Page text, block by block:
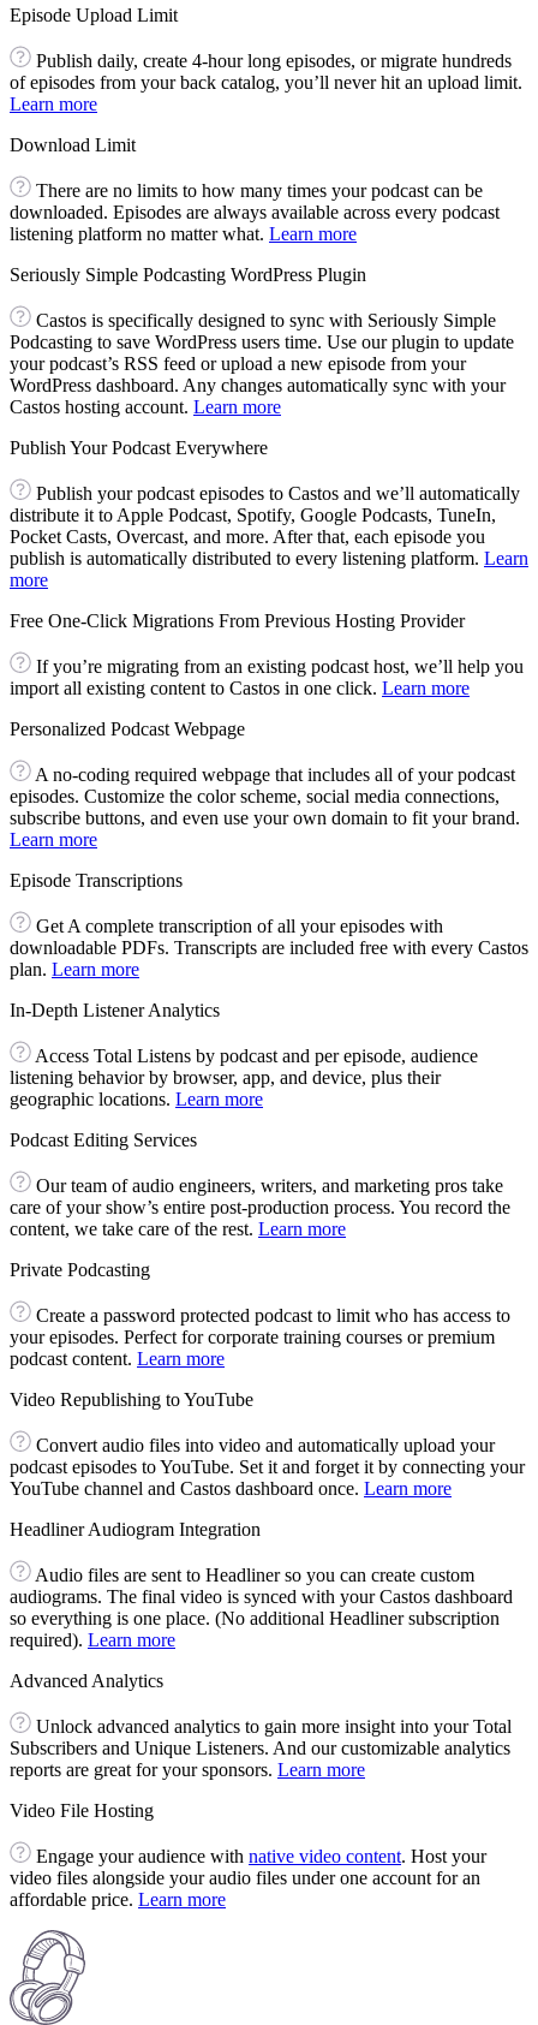
Episode Upload Limit
Publish daily, create 4-hour long episodes, or migrate hundreds
of episodes from your back catalog, you’ll never hit an upload limit.
Learn more
Download Limit
There are no limits to how many times your podcast can be
downloaded. Episodes are always available across every podcast
listening platform no matter what. Learn more
Seriously Simple Podcasting WordPress Plugin
Castos is specifically designed to sync with Seriously Simple
Podcasting to save WordPress users time. Use our plugin to update
your podcast’s RSS feed or upload a new episode from your
WordPress dashboard. Any changes automatically sync with your
Castos hosting account. Learn more
Publish Your Podcast Everywhere
Publish your podcast episodes to Castos and we’ll automatically
distribute it to Apple Podcast, Spotify, Google Podcasts, TuneIn,
Pocket Casts, Overcast, and more. After that, each episode you
publish is automatically distributed to every listening platform. Learn
more
Free One-Click Migrations From Previous Hosting Provider
If you’re migrating from an existing podcast host, we’ll help you
import all existing content to Castos in one click. Learn more
Personalized Podcast Webpage
A no-coding required webpage that includes all of your podcast
episodes. Customize the color scheme, social media connections,
subscribe buttons, and even use your own domain to fit your brand.
Learn more
Episode Transcriptions
Get A complete transcription of all your episodes with
downloadable PDFs. Transcripts are included free with every Castos
plan. Learn more
In-Depth Listener Analytics
Access Total Listens by podcast and per episode, audience
listening behavior by browser, app, and device, plus their
geographic locations. Learn more
Podcast Editing Services
Our team of audio engineers, writers, and marketing pros take
care of your show’s entire post-production process. You record the
content, we take care of the rest. Learn more
Private Podcasting
Create a password protected podcast to limit who has access to
your episodes. Perfect for corporate training courses or premium
podcast content. Learn more
Video Republishing to YouTube
Convert audio files into video and automatically upload your
podcast episodes to YouTube. Set it and forget it by connecting your
YouTube channel and Castos dashboard once. Learn more
Headliner Audiogram Integration
Audio files are sent to Headliner so you can create custom
audiograms. The final video is synced with your Castos dashboard
so everything is one place. (No additional Headliner subscription
required). Learn more
Advanced Analytics
Unlock advanced analytics to gain more insight into your Total
Subscribers and Unique Listeners. And our customizable analytics
reports are great for your sponsors. Learn more
Video File Hosting
Engage your audience with native video content. Host your
video files alongside your audio files under one account for an
affordable price. Learn more